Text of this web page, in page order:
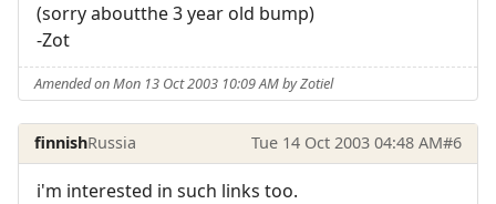
(sorry aboutthe 3 year old bump)
-Zot
Amended on Mon 13 Oct 2003 10:09 AM by Zotiel
finnishRussia Tue 14 Oct 2003 04:48 AM#6
i'm interested in such links too.